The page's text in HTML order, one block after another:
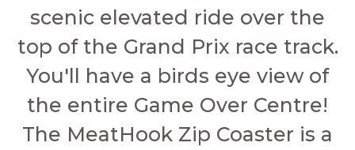
scenic elevated ride over the
top of the Grand Prix race track.
You'll have a birds eye view of
the entire Game Over Centre!
The MeatHook Zip Coaster is a